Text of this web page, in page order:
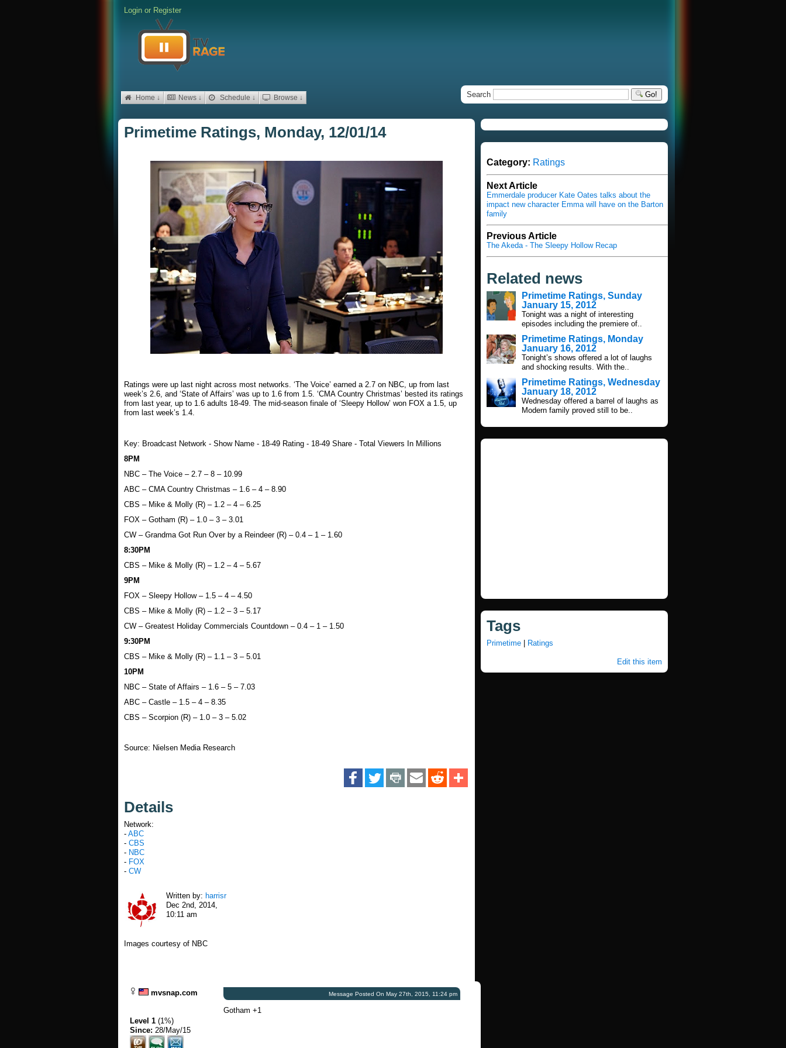
Login or Register
Home ↓ News ↓ Schedule ↓ Browse ↓ Search Go!
Primetime Ratings, Monday, 12/01/14
Ratings were up last night across most networks. ‘The Voice’ earned a 2.7 on NBC, up from last
week’s 2.6, and ‘State of Affairs’ was up to 1.6 from 1.5. ‘CMA Country Christmas’ bested its ratings
from last year, up to 1.6 adults 18-49. The mid-season finale of ‘Sleepy Hollow’ won FOX a 1.5, up
from last week’s 1.4.
Key: Broadcast Network - Show Name - 18-49 Rating - 18-49 Share - Total Viewers In Millions
8PM
NBC – The Voice – 2.7 – 8 – 10.99
ABC – CMA Country Christmas – 1.6 – 4 – 8.90
CBS – Mike & Molly (R) – 1.2 – 4 – 6.25
FOX – Gotham (R) – 1.0 – 3 – 3.01
CW – Grandma Got Run Over by a Reindeer (R) – 0.4 – 1 – 1.60
8:30PM
CBS – Mike & Molly (R) – 1.2 – 4 – 5.67
9PM
FOX – Sleepy Hollow – 1.5 – 4 – 4.50
CBS – Mike & Molly (R) – 1.2 – 3 – 5.17
CW – Greatest Holiday Commercials Countdown – 0.4 – 1 – 1.50
9:30PM
CBS – Mike & Molly (R) – 1.1 – 3 – 5.01
10PM
NBC – State of Affairs – 1.6 – 5 – 7.03
ABC – Castle – 1.5 – 4 – 8.35
CBS – Scorpion (R) – 1.0 – 3 – 5.02
Source: Nielsen Media Research
Details
Network:
- ABC
- CBS
- NBC
- FOX
- CW
Written by: harrisr
Dec 2nd, 2014,
10:11 am
Images courtesy of NBC
mvsnap.com
Level 1 (1%)
Since: 28/May/15
Message Posted On May 27th, 2015, 11:24 pm
Gotham +1
Category: Ratings
Next Article
Emmerdale producer Kate Oates talks about the
impact new character Emma will have on the Barton
family
Previous Article
The Akeda - The Sleepy Hollow Recap
Related news
Primetime Ratings, Sunday
January 15, 2012
Tonight was a night of interesting
episodes including the premiere of..
Primetime Ratings, Monday
January 16, 2012
Tonight’s shows offered a lot of laughs
and shocking results. With the..
Primetime Ratings, Wednesday
January 18, 2012
Wednesday offered a barrel of laughs as
Modern family proved still to be..
Tags
Primetime Ratings
Edit this item